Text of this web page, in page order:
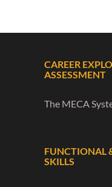
CAREER
ASSESSMENT
The MECA
FUNCTIONAL
SKILLS